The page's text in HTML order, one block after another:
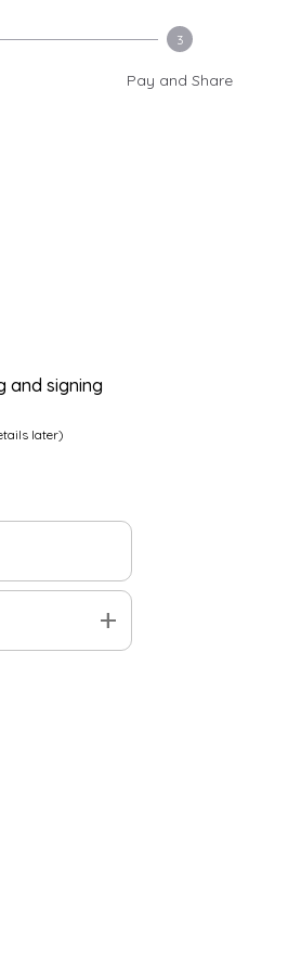
3
Pay and Share
and signing
later)
add